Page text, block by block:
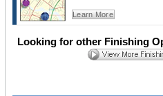
Learn More
Looking for other Finishing